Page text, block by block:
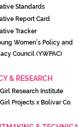
ve Standards
Report Card
Tracker
Women’s Policy and
Council (YWPAC)
& RESEARCH
Research Institute
Projects x Bolivar Co.